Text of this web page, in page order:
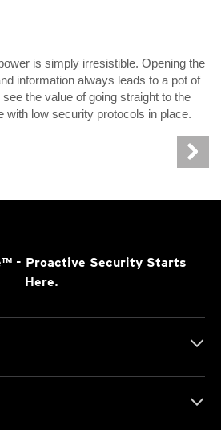
is simply irresistible. Opening the
information always leads to a pot of
the value of going straight to the
with low security protocols in place.
- Proactive Security Starts
Here.